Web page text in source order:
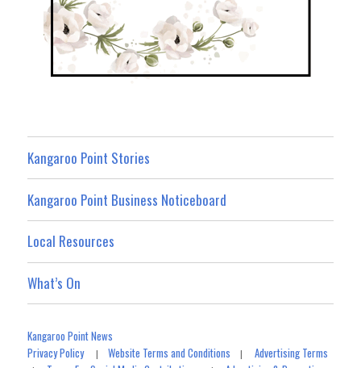
Kangaroo Point Stories
Kangaroo Point Business Noticeboard
Local Resources
What’s On
Kangaroo Point News
Privacy Policy|Website Terms and Conditions |Advertising Terms